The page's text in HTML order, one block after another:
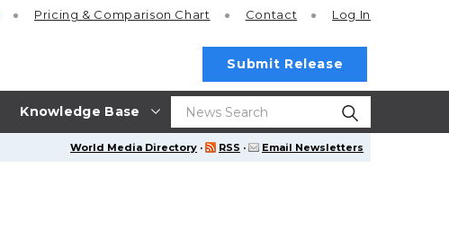
Knowledge Base
Pricing & Comparison Chart Contact Log In
Submit Release
World Media Directory · RSS · Email Newsletters